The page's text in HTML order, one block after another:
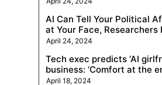
AI Can Tell Your Political
at Your Face, Researchers
April 24, 2024
Tech exec predicts ‘AI
business: ‘Comfort at the
April 18, 2024